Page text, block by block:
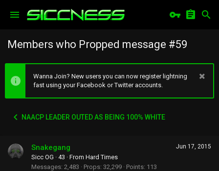
Members who Propped message #59
Wanna Join? New users you can now register lightning
fast using your Facebook or Twitter accounts.
NAACP LEADER OUTED AS BEING 100% WHITE
Jun 17, 2015
Snakegang
Sicc OG · 43 · From Hard Times
Messages 2,483 Props 32,299 Points 113